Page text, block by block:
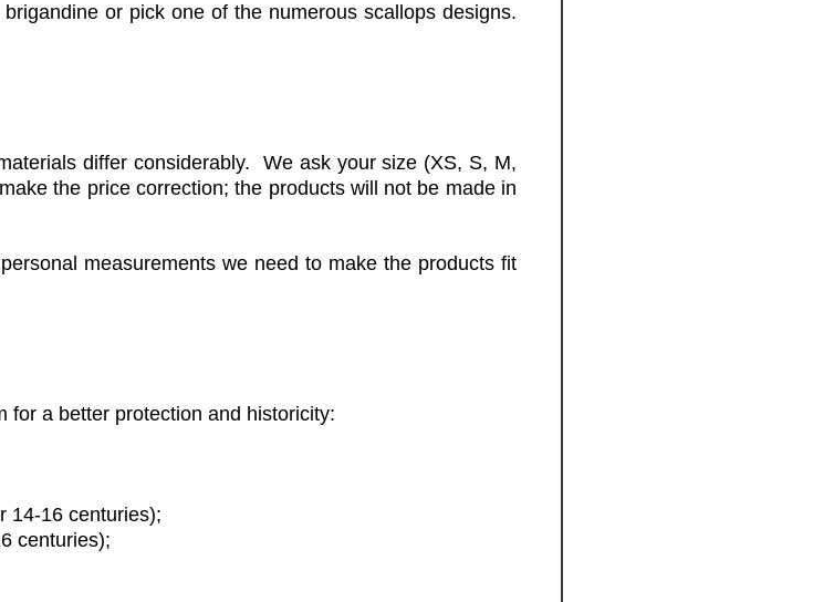
or pick one of the numerous scallops designs.
differ considerably. We ask your size (XS, S, M,
the price correction; the products will not be made in
measurements we need to make the products fit
a better protection and historicity:
14-16 centuries);
centuries);